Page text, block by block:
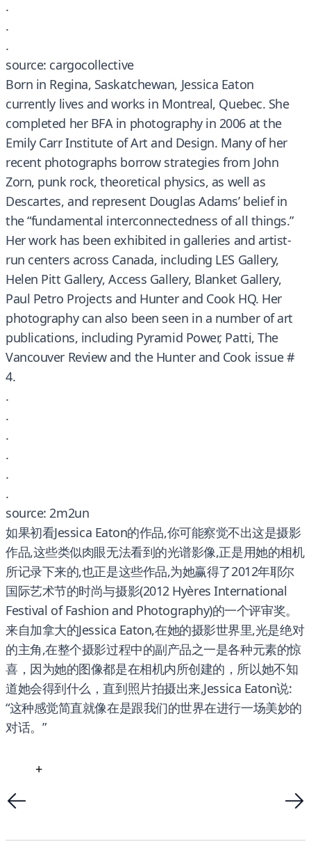
.
.
.
source: cargocollective
Born in Regina, Saskatchewan, Jessica Eaton
currently lives and works in Montreal, Quebec. She
completed her BFA in photography in 2006 at the
Emily Carr Institute of Art and Design. Many of her
recent photographs borrow strategies from John
Zorn, punk rock, theoretical physics, as well as
Descartes, and represent Douglas Adams’ belief in
the “fundamental interconnectedness of all things.”
Her work has been exhibited in galleries and artist-
run centers across Canada, including LES Gallery,
Helen Pitt Gallery, Access Gallery, Blanket Gallery,
Paul Petro Projects and Hunter and Cook HQ. Her
photography can also been seen in a number of art
publications, including Pyramid Power, Patti, The
Vancouver Review and the Hunter and Cook issue #
4.
.
.
.
.
.
.
source: 2m2un
如果初看Jessica Eaton的作品,你可能察觉不出这是摄影
作品,这些类似肉眼无法看到的光谱影像,正是用她的相机
所记录下来的,也正是这些作品,为她赢得了2012年耶尔
国际艺术节的时尚与摄影(2012 Hyères International
Festival of Fashion and Photography)的一个评审奖。
来自加拿大的Jessica Eaton,在她的摄影世界里,光是绝对
的主角,在整个摄影过程中的副产品之一是各种元素的惊
喜，因为她的图像都是在相机内所创建的，所以她不知
道她会得到什么，直到照片拍摄出来,Jessica Eaton说:
“这种感觉简直就像在是跟我们的世界在进行一场美妙的
对话。”
+